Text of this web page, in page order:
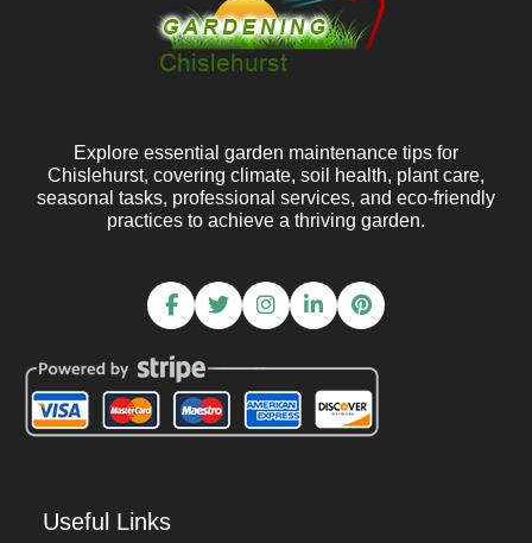
Explore essential garden maintenance tips for
Chislehurst, covering climate, soil health, plant care,
seasonal tasks, professional services, and eco-friendly
practices to achieve a thriving garden.
Useful Links